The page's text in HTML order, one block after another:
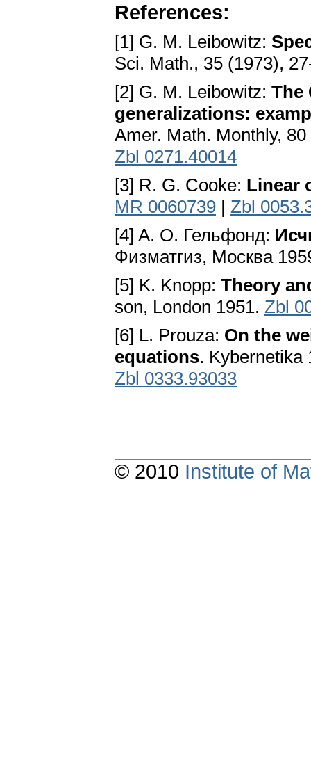
References:
[1] G. M. Leibowitz:
Sci. Math., 35 (1973),
[2] G. M. Leibowitz: The
generalizations:
Amer. Math. Monthly,
Zbl 0271.40014
[3] R. G. Cooke: Linear
MR 0060739 | Zbl
[4] A. O. Гельфонд:
Физматгиз, Mocквa
[5] K. Knopp: Theory
son, London 1951. Zbl
[6] L. Prouza: On the
equations.
Zbl 0333.93033
© 2010 Institute of